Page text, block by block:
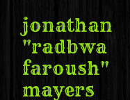
jonathan
"radbwa
faroush"
mayers